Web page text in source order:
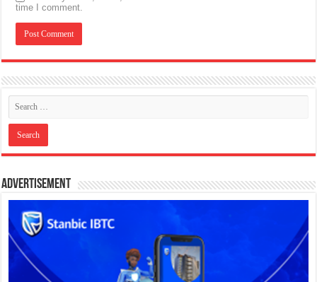
time I comment.
Advertisement